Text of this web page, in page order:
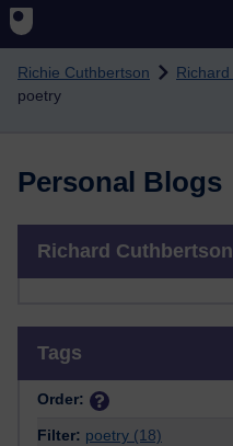
Richie Cuthbertson
poetry
Personal Blogs
Richard
Tags
Order:
Filter: poetry (18)